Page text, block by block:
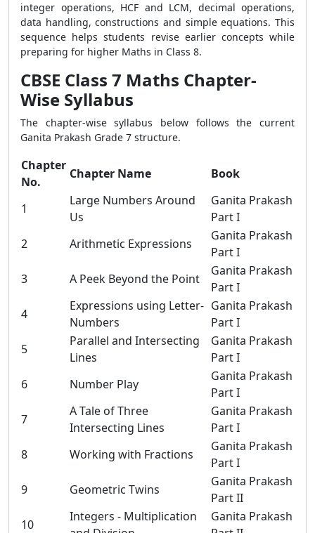
integer operations, HCF and LCM, decimal operations,
data handling, constructions and simple equations. This
sequence helps students revise earlier concepts while
preparing for higher Maths in Class 8.
CBSE Class 7 Maths Chapter-
Wise Syllabus
The chapter-wise syllabus below follows the current
Ganita Prakash Grade 7 structure.
Chapter
No.
Chapter Name Book
1
Large Numbers Around
Us
Ganita Prakash
Part I
2
Arithmetic Expressions
Ganita Prakash
Part I
3
A Peek Beyond the Point
Ganita Prakash
Part I
4
Expressions using Letter-
Numbers
Ganita Prakash
Part I
5
Parallel and Intersecting
Lines
Ganita Prakash
Part I
6
Number Play
Ganita Prakash
Part I
7
A Tale of Three
Intersecting Lines
Ganita Prakash
Part I
8
Working with Fractions
Ganita Prakash
Part I
9
Geometric Twins
Ganita Prakash
Part II
10
Integers - Multiplication
Ganita Prakash